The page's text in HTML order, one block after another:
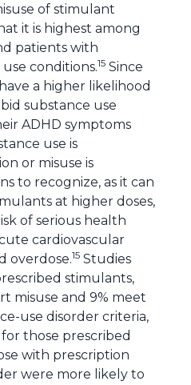
of stimulant
it is highest among
patients with
conditions.15 Since
a higher likelihood
substance use
ADHD symptoms
use is
or misuse is
to recognize, as it can
at higher doses,
of serious health
cardiovascular
overdose.15 Studies
stimulants,
misuse and 9% meet
use disorder criteria,
those prescribed
with prescription
were more likely to